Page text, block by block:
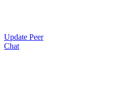
Update Peer
Chat